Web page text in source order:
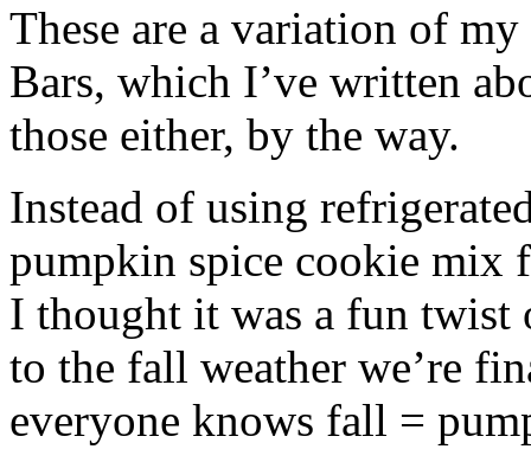
These are a variation of
Bars, which I’ve written
those either, by the way.
Instead of using
pumpkin spice cookie mix
I thought it was a fun twist
to the fall weather we’re
everyone knows fall =